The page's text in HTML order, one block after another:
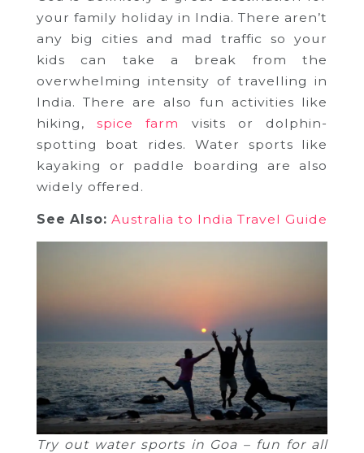
your family holiday in India. There aren’t
any big cities and mad traffic so your
kids can take a break from the
overwhelming intensity of travelling in
India. There are also fun activities like
hiking,spice farm visits or dolphin-
spotting boat rides. Water sports like
kayaking or paddle boarding are also
widely offered.
See Also: Australia to India Travel Guide
Try out water sports in Goa – fun for all